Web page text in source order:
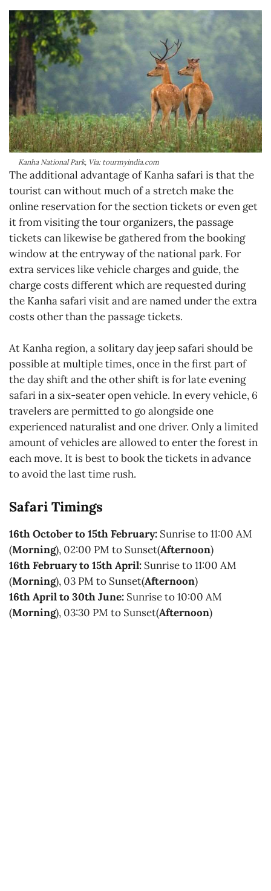
Kanha National Park, Via: tourmyindia.com
The additional advantage of Kanha safari is that the
tourist can without much of a stretch make the
online reservation for the section tickets or even get
it from visiting the tour organizers, the passage
tickets can likewise be gathered from the booking
window at the entryway of the national park. For
extra services like vehicle charges and guide, the
charge costs different which are requested during
the Kanha safari visit and are named under the extra
costs other than the passage tickets.
At Kanha region, a solitary day jeep safari should be
possible at multiple times, once in the first part of
the day shift and the other shift is for late evening
safari in a six-seater open vehicle. In every vehicle, 6
travelers are permitted to go alongside one
experienced naturalist and one driver. Only a limited
amount of vehicles are allowed to enter the forest in
each move. It is best to book the tickets in advance
to avoid the last time rush.
Safari Timings
16th October to 15th February: Sunrise to 11:00 AM
(Morning), 02:00 PM to Sunset(Afternoon)
16th February to 15th April: Sunrise to 11:00 AM
(Morning), 03 PM to Sunset(Afternoon)
16th April to 30th June: Sunrise to 10:00 AM
(Morning), 03:30 PM to Sunset(Afternoon)